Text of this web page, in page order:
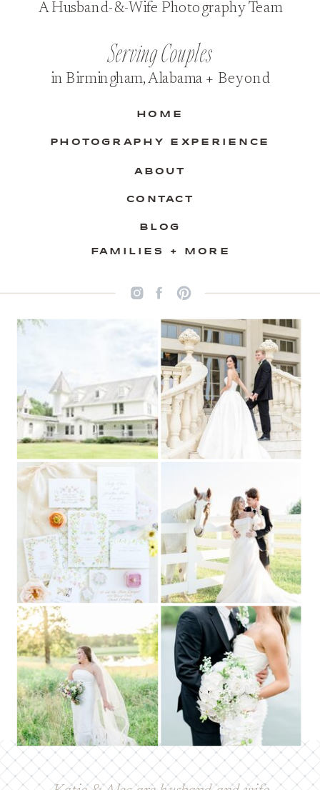
BLOG
CONTACT
ABOUT
PHOTOGRAPHY EXPERIENCE
HOME
in Birmingham, Alabama + Beyond
Serving Couples
A Husband-&-Wife Photography Team
FAMILIES + MORE